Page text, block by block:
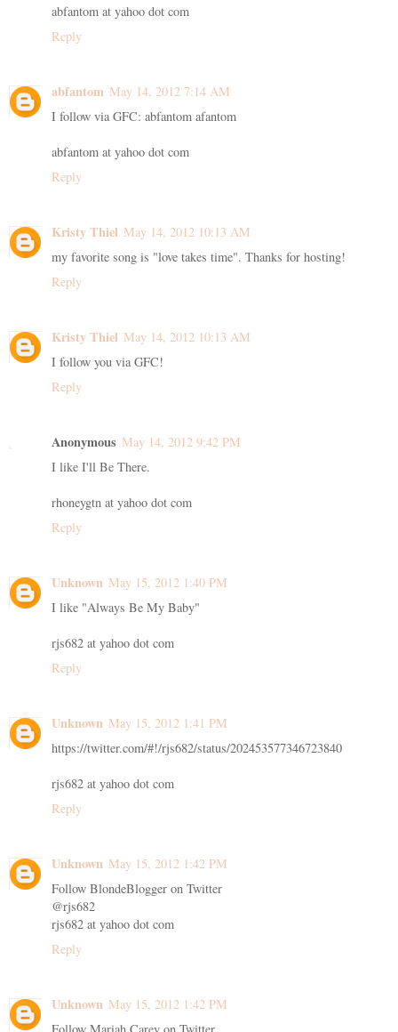
abfantom at yahoo dot com
Reply
abfantom May 14, 2012 7:14 AM
I follow via GFC: abfantom afantom
abfantom at yahoo dot com
Reply
Kristy Thiel May 14, 2012 10:13 AM
my favorite song is "love takes time". Thanks for hosting!
Reply
Kristy Thiel May 14, 2012 10:13 AM
I follow you via GFC!
Reply
Anonymous May 14, 2012 9:42 PM
I like I'll Be There.
rhoneygtn at yahoo dot com
Reply
Unknown May 15, 2012 1:40 PM
I like "Always Be My Baby"
rjs682 at yahoo dot com
Reply
Unknown May 15, 2012 1:41 PM
https://twitter.com/#!/rjs682/status/202453577346723840
rjs682 at yahoo dot com
Reply
Unknown May 15, 2012 1:42 PM
Follow BlondeBlogger on Twitter
@rjs682
rjs682 at yahoo dot com
Reply
Unknown May 15, 2012 1:42 PM
Follow Mariah Carey on Twitter